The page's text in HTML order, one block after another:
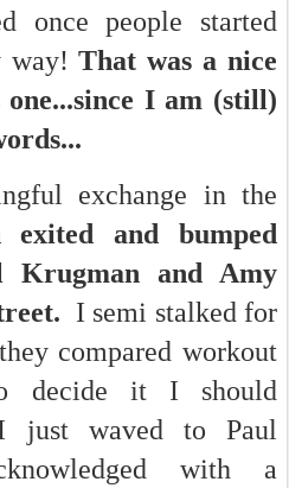
once people started
way!That was a nice
I am (still)
exchange in the
exited and bumped
Krugman and Amy
I semi stalked for
compared workout
decide it I should
waved to Paul
with a